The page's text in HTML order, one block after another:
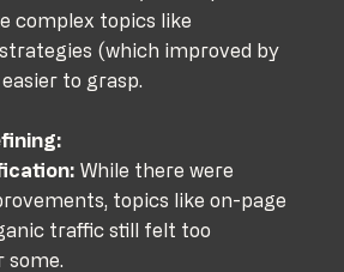
complex topics like
(which improved by
to grasp.
While there were
topics like on-page
traffic still felt too